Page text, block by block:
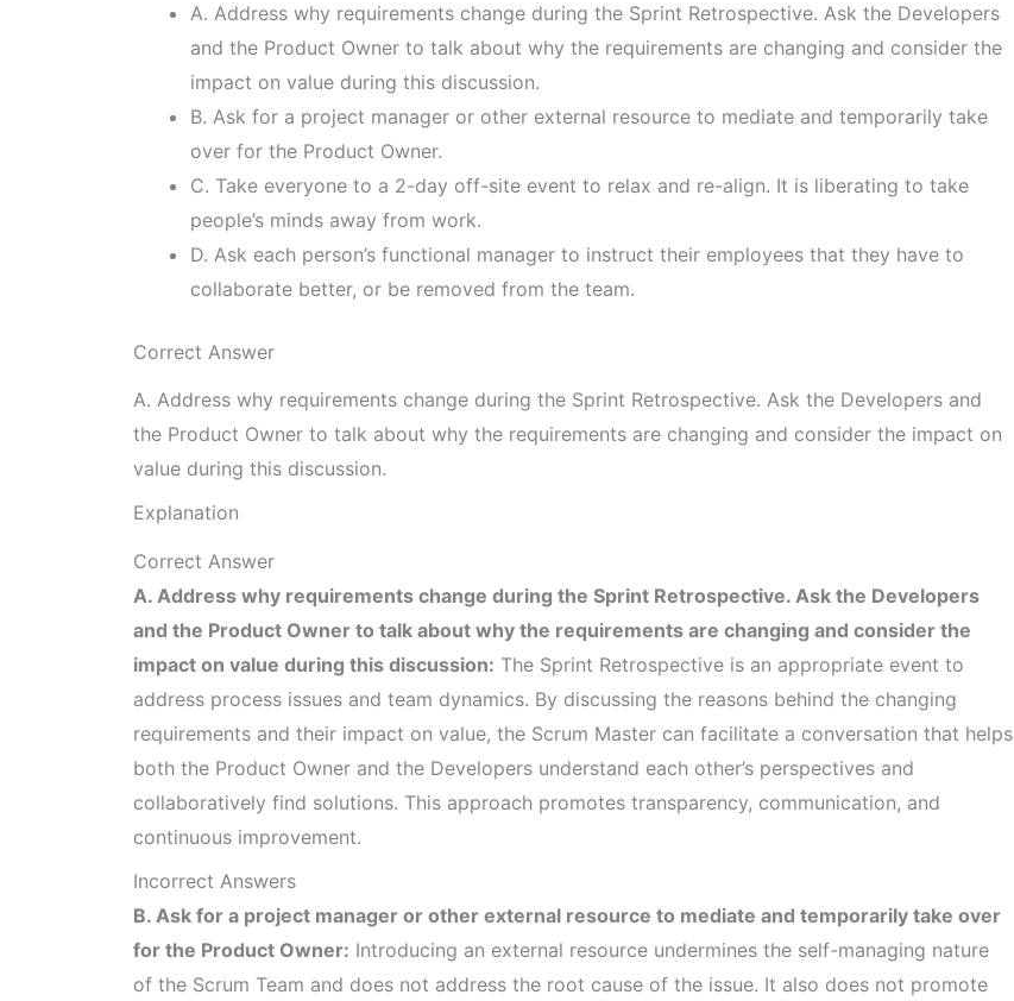
A. Address why requirements change during the Sprint Retrospective. Ask the Developers
and the Product Owner to talk about why the requirements are changing and consider the
impact on value during this discussion.
B. Ask for a project manager or other external resource to mediate and temporarily take
over for the Product Owner.
C. Take everyone to a 2-day off-site event to relax and re-align. It is liberating to take
people’s minds away from work.
D. Ask each person’s functional manager to instruct their employees that they have to
collaborate better, or be removed from the team.
Correct Answer
A. Address why requirements change during the Sprint Retrospective. Ask the Developers and
the Product Owner to talk about why the requirements are changing and consider the impact on
value during this discussion.
Explanation
Correct Answer
A. Address why requirements change during the Sprint Retrospective. Ask the Developers
and the Product Owner to talk about why the requirements are changing and consider the
impact on value during this discussion: The Sprint Retrospective is an appropriate event to
address process issues and team dynamics. By discussing the reasons behind the changing
requirements and their impact on value, the Scrum Master can facilitate a conversation that helps
both the Product Owner and the Developers understand each other’s perspectives and
collaboratively find solutions. This approach promotes transparency, communication, and
continuous improvement.
Incorrect Answers
B. Ask for a project manager or other external resource to mediate and temporarily take over
for the Product Owner: Introducing an external resource undermines the self-managing nature
of the Scrum Team and does not address the root cause of the issue. It also does not promote